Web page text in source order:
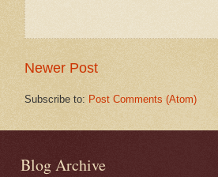
Newer Post
Subscribe to: Post Comments (Atom)
Blog Archive